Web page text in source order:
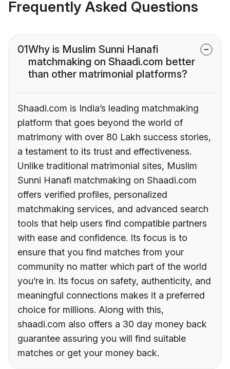
Frequently Asked Questions
01Why is Muslim Sunni Hanafi
matchmaking on Shaadi.com better
than other matrimonial platforms?
Shaadi.com is India’s leading matchmaking
platform that goes beyond the world of
matrimony with over 80 Lakh success stories,
a testament to its trust and effectiveness.
Unlike traditional matrimonial sites, Muslim
Sunni Hanafi matchmaking on Shaadi.com
offers verified profiles, personalized
matchmaking services, and advanced search
tools that help users find compatible partners
with ease and confidence. Its focus is to
ensure that you find matches from your
community no matter which part of the world
you’re in. Its focus on safety, authenticity, and
meaningful connections makes it a preferred
choice for millions. Along with this,
shaadi.com also offers a 30 day money back
guarantee assuring you will find suitable
matches or get your money back.